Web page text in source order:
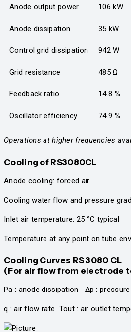
Anode output power 106 kW
Anode dissipation 35 kW
Control grid dissipation 942 W
Grid resistance 485 Ω
Feedback ratio 14.8 %
Oscillator efficiency 74.9 %
Operations at higher frequencies
Cooling of RS3080CL
Anode cooling: forced air
Cooling water flow and pressure
Inlet air temperature: 25 °C typical
Temperature at any point on tube
Cooling Curves RS 3080 CL
(For air flow from electrode
Pa : anode dissipation Δp : pressure
q : air flow rate Tout : air outlet